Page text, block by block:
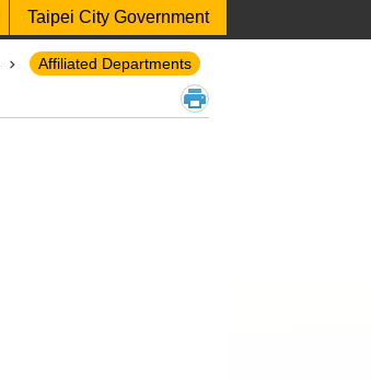
Taipei City Government
Affiliated Departments